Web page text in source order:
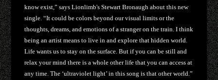
know exist,” says Lionlimb's Stewart Bronaugh about this new
single. “It could be colors beyond our visual limits or the
thoughts, dreams, and emotions of a stranger on the train. I think
being an artist means to live in and explore that hidden world.
Life wants us to stay on the surface. But if you can be still and
relax your mind there is a whole other life that you can access at
any time. The ‘ultraviolet light’ in this song is that other world.”